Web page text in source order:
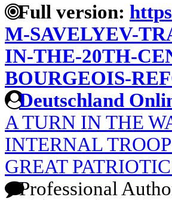
Full version:
M-SAVELYEV-
IN-THE-20TH-
BOURGEOIS-
Deutschland
A TURN IN THE
INTERNAL
GREAT
Professional